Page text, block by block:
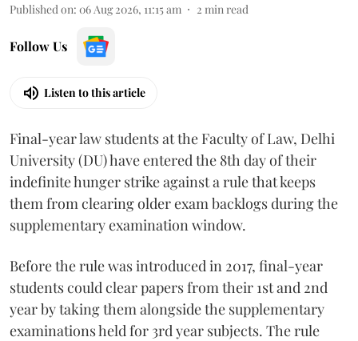
Published on: 06 Aug 2026, 11:15 am 2 min read
Follow Us
Listen to this article
Final-year law students at the Faculty of Law, Delhi
University (DU) have entered the 8th day of their
indefinite hunger strike against a rule that keeps
them from clearing older exam backlogs during the
supplementary examination window.
Before the rule was introduced in 2017, final-year
students could clear papers from their 1st and 2nd
year by taking them alongside the supplementary
examinations held for 3rd year subjects. The rule